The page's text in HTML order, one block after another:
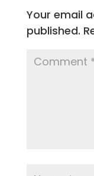
Your email
published.